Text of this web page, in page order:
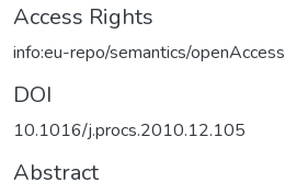
Access Rights
info:eu-repo/semantics/openAccess
DOI
10.1016/j.procs.2010.12.105
Abstract